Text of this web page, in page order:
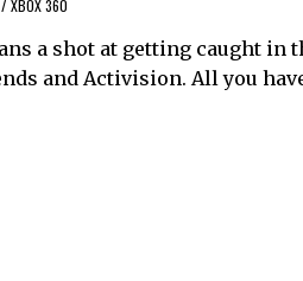
/ XBOX 360
a shot at getting caught in
and Activision. All you